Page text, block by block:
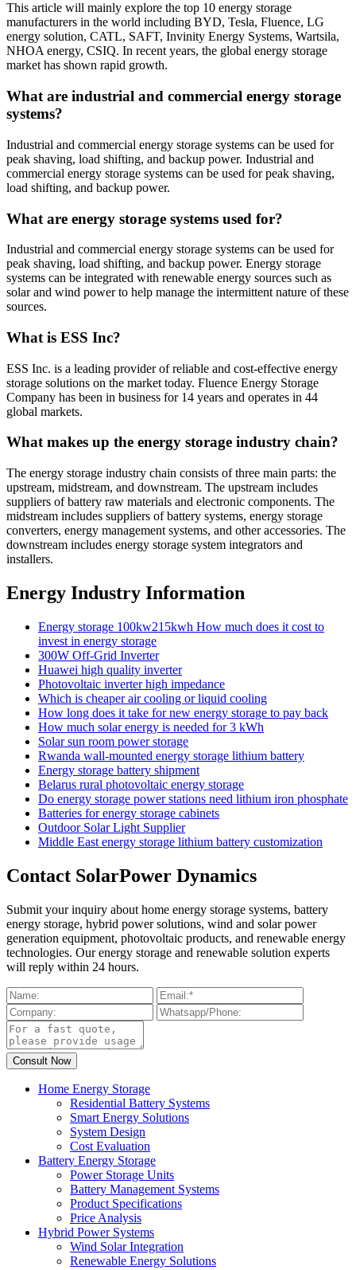
This article will mainly explore the top 10 energy storage
manufacturers in the world including BYD, Tesla, Fluence, LG
energy solution, CATL, SAFT, Invinity Energy Systems, Wartsila,
NHOA energy, CSIQ. In recent years, the global energy storage
market has shown rapid growth.
What are industrial and commercial energy storage
systems?
Industrial and commercial energy storage systems can be used for
peak shaving, load shifting, and backup power. Industrial and
commercial energy storage systems can be used for peak shaving,
load shifting, and backup power.
What are energy storage systems used for?
Industrial and commercial energy storage systems can be used for
peak shaving, load shifting, and backup power. Energy storage
systems can be integrated with renewable energy sources such as
solar and wind power to help manage the intermittent nature of these
sources.
What is ESS Inc?
ESS Inc. is a leading provider of reliable and cost-effective energy
storage solutions on the market today. Fluence Energy Storage
Company has been in business for 14 years and operates in 44
global markets.
What makes up the energy storage industry chain?
The energy storage industry chain consists of three main parts: the
upstream, midstream, and downstream. The upstream includes
suppliers of battery raw materials and electronic components. The
midstream includes suppliers of battery systems, energy storage
converters, energy management systems, and other accessories. The
downstream includes energy storage system integrators and
installers.
Energy Industry Information
Energy storage 100kw215kwh How much does it cost to
invest in energy storage
300W Off-Grid Inverter
Huawei high quality inverter
Photovoltaic inverter high impedance
Which is cheaper air cooling or liquid cooling
How long does it take for new energy storage to pay back
How much solar energy is needed for 3 kWh
Solar sun room power storage
Rwanda wall-mounted energy storage lithium battery
Energy storage battery shipment
Belarus rural photovoltaic energy storage
Do energy storage power stations need lithium iron phosphate
Batteries for energy storage cabinets
Outdoor Solar Light Supplier
Middle East energy storage lithium battery customization
Contact SolarPower Dynamics
Submit your inquiry about home energy storage systems, battery
energy storage, hybrid power solutions, wind and solar power
generation equipment, photovoltaic products, and renewable energy
technologies. Our energy storage and renewable solution experts
will reply within 24 hours.
Home Energy Storage
Residential Battery Systems
Smart Energy Solutions
System Design
Cost Evaluation
Battery Energy Storage
Power Storage Units
Battery Management Systems
Product Specifications
Price Analysis
Hybrid Power Systems
Wind Solar Integration
Renewable Energy Solutions